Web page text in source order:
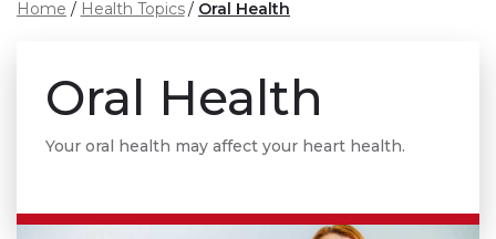
Home Health Topics Oral Health
Oral Health
Your oral health may affect your heart health.